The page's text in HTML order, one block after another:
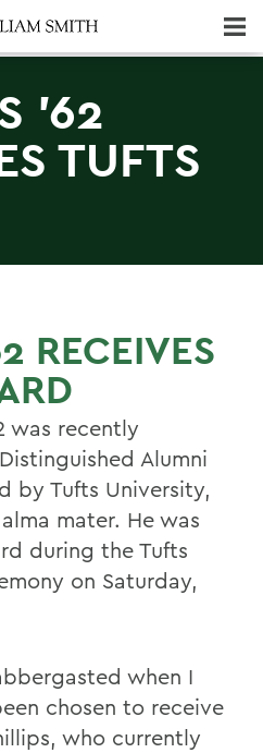
'62
TUFTS
RECEIVES
was recently
Alumni
by Tufts University,
mater. He was
during the Tufts
on Saturday,
when I
chosen to receive
who currently